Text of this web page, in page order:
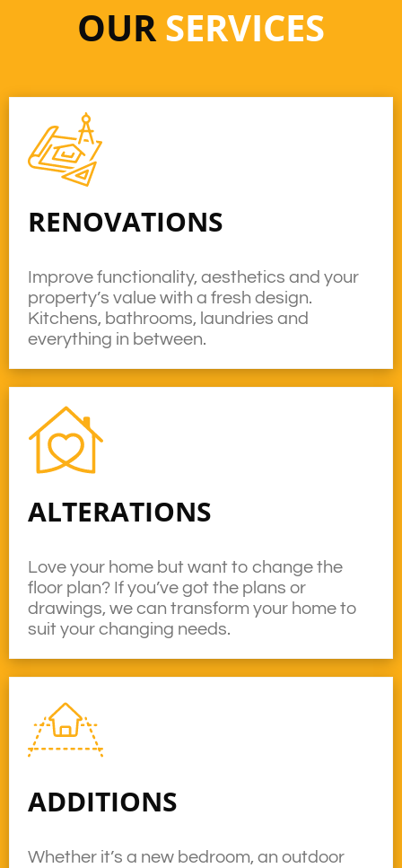
OURSERVICES
ADDITIONS
Whether it’s a new bedroom, an outdoor
ALTERATIONS
Love your home but want to change the
floor plan? If you’ve got the plans or
drawings, we can transform your home to
suit your changing needs.
RENOVATIONS
Improve functionality, aesthetics and your
property’s value with a fresh design.
Kitchens, bathrooms, laundries and
everything in between.